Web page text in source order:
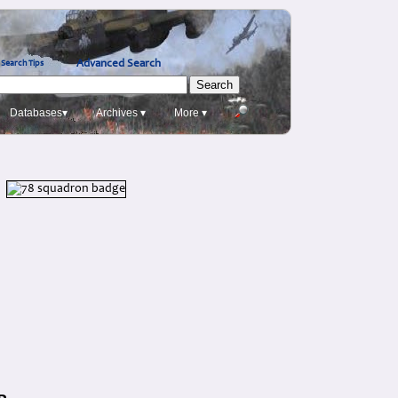
Search Tips Advanced Search
Databases▾ Archives ▾ More ▾